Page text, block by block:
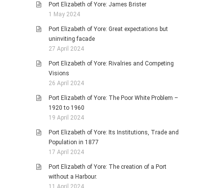
Port Elizabeth of Yore: James Brister
1 May 2024
Port Elizabeth of Yore: Great expectations but
uninviting facade
27 April 2024
Port Elizabeth of Yore: Rivalries and Competing
Visions
26 April 2024
Port Elizabeth of Yore: The Poor White Problem –
1920 to 1960
19 April 2024
Port Elizabeth of Yore: Its Institutions, Trade and
Population in 1877
17 April 2024
Port Elizabeth of Yore: The creation of a Port
without a Harbour.
11 April 2024